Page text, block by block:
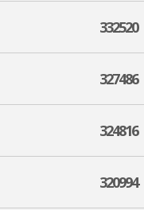
332520
327486
324816
320994